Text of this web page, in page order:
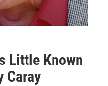
Little Known
Caray